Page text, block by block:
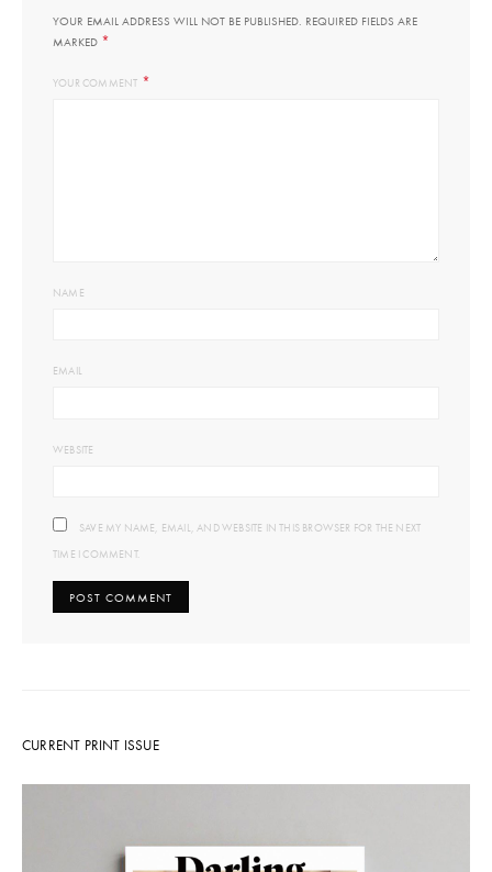
YOUR EMAIL ADDRESS WILL NOT BE PUBLISHED. REQUIRED FIELDS ARE
MARKED *
YOUR COMMENT *
NAME
EMAIL
WEBSITE
SAVE MY NAME, EMAIL, AND WEBSITE IN THIS BROWSER FOR THE NEXT
TIME I COMMENT.
CURRENT PRINT ISSUE